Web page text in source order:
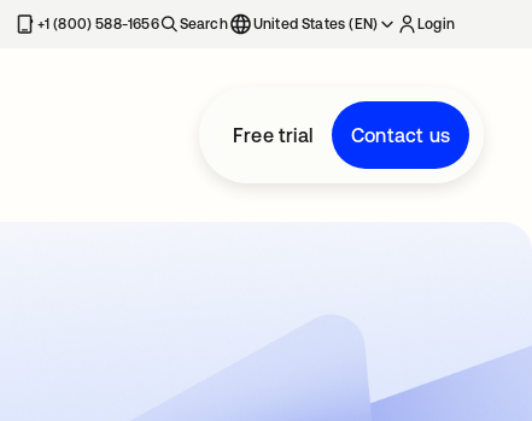
+1 (800) 588-1656 Search United States (EN) Login
Free trial Contact us